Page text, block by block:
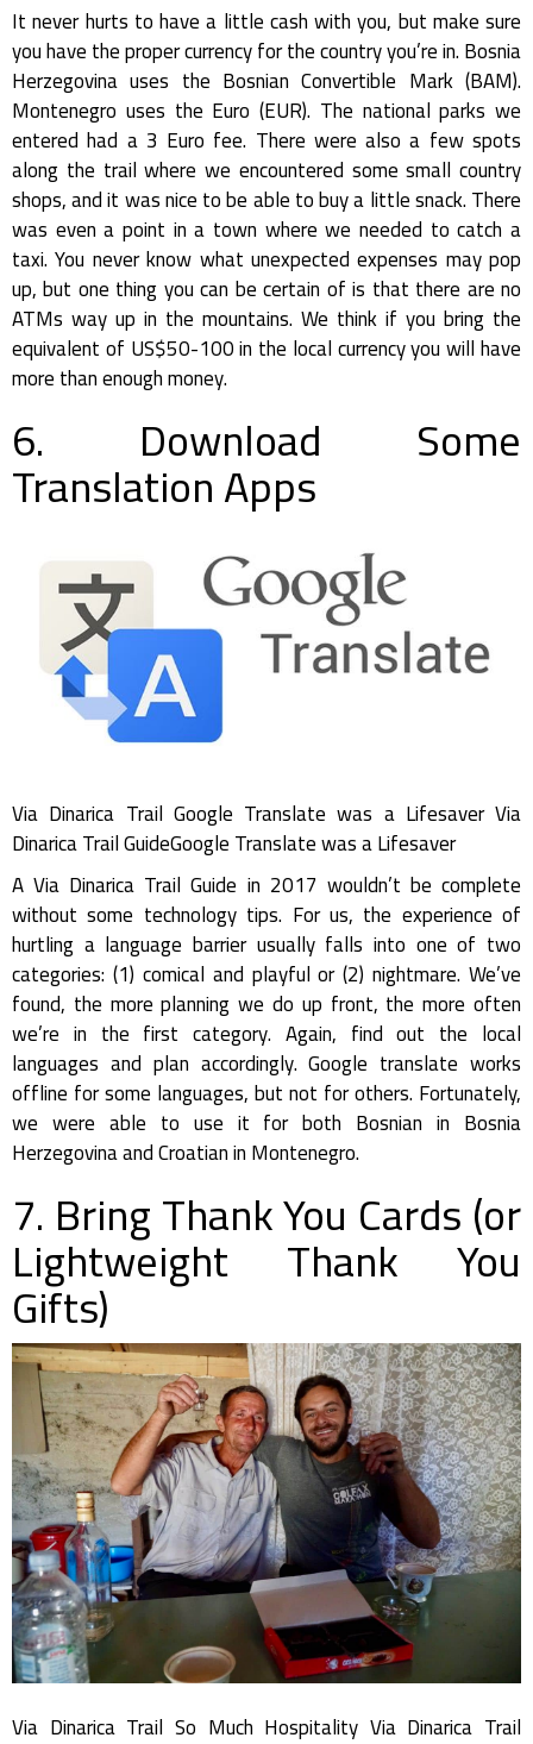
It never hurts to have a little cash with you, but make sure
you have the proper currency for the country you’re in. Bosnia
Herzegovina uses the Bosnian Convertible Mark (BAM).
Montenegro uses the Euro (EUR). The national parks we
entered had a 3 Euro fee. There were also a few spots
along the trail where we encountered some small country
shops, and it was nice to be able to buy a little snack. There
was even a point in a town where we needed to catch a
taxi. You never know what unexpected expenses may pop
up, but one thing you can be certain of is that there are no
ATMs way up in the mountains. We think if you bring the
equivalent of US$50-100 in the local currency you will have
more than enough money.
6. Download Some
Translation Apps
Via Dinarica Trail Google Translate was a Lifesaver Via
Dinarica Trail GuideGoogle Translate was a Lifesaver
A Via Dinarica Trail Guide in 2017 wouldn’t be complete
without some technology tips. For us, the experience of
hurtling a language barrier usually falls into one of two
categories: (1) comical and playful or (2) nightmare. We’ve
found, the more planning we do up front, the more often
we’re in the first category. Again, find out the local
languages and plan accordingly. Google translate works
offline for some languages, but not for others. Fortunately,
we were able to use it for both Bosnian in Bosnia
Herzegovina and Croatian in Montenegro.
7. Bring Thank You Cards (or
Lightweight Thank You
Gifts)
Via Dinarica Trail So Much Hospitality Via Dinarica Trail